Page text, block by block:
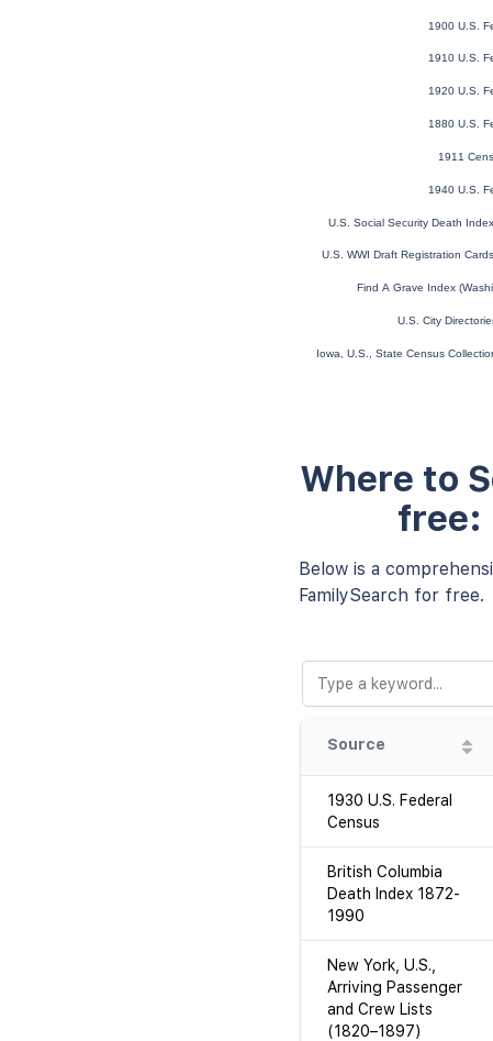
1900 U.S.
1910 U.S.
1920 U.S.
1880 U.S.
1911
1940 U.S.
U.S. Social Security Death
U.S. WWI Draft Registration
Find A Grave Index
U.S. City
Iowa, U.S., State Census
Where to
free:
Below is a
FamilySearch for free.
Source
1930 U.S. Federal
Census
British Columbia
Death Index 1872-
1990
New York, U.S.,
Arriving Passenger
and Crew Lists
(1820–1897)